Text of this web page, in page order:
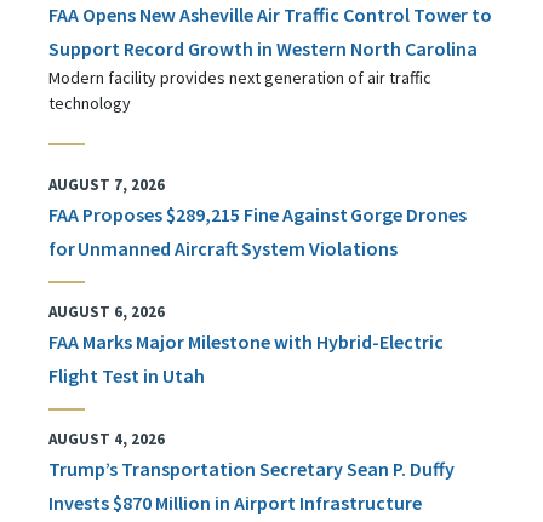
FAA Opens New Asheville Air Traffic Control Tower to
Support Record Growth in Western North Carolina
Modern facility provides next generation of air traffic
technology
AUGUST 7, 2026
FAA Proposes $289,215 Fine Against Gorge Drones
for Unmanned Aircraft System Violations
AUGUST 6, 2026
FAA Marks Major Milestone with Hybrid-Electric
Flight Test in Utah
AUGUST 4, 2026
Trump’s Transportation Secretary Sean P. Duffy
Invests $870 Million in Airport Infrastructure